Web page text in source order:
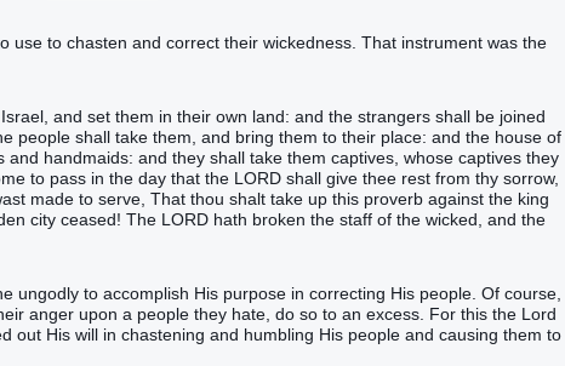
to chasten and correct their wickedness. That instrument was the
and set them in their own land: and the strangers shall be joined
people shall take them, and bring them to their place: and the house of
handmaids: and they shall take them captives, whose captives they
to pass in the day that the LORD shall give thee rest from thy sorrow,
made to serve, That thou shalt take up this proverb against the king
city ceased! The LORD hath broken the staff of the wicked, and the
ungodly to accomplish His purpose in correcting His people. Of course,
anger upon a people they hate, do so to an excess. For this the Lord
out His will in chastening and humbling His people and causing them to